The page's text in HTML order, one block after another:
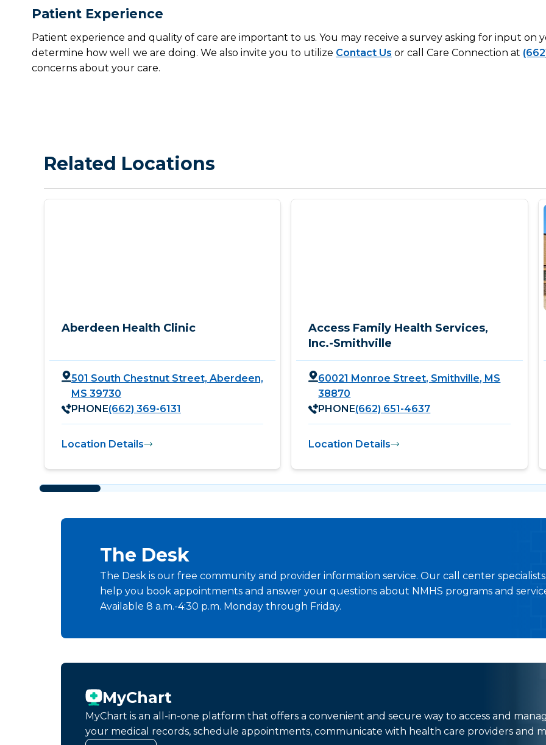
Patient Experience
Patient experience and quality of care are important to us. You may receive a survey asking for input on
determine how well we are doing. We also invite you to utilize Contact Us or call Care Connection at
concerns about your care.
Related Locations
Aberdeen Health Clinic
501 South Chestnut Street, Aberdeen,
MS 39730
PHONE(662) 369-6131
Location Details
Access Family Health Services,
Inc.-Smithville
60021 Monroe Street, Smithville, MS
38870
PHONE(662) 651-4637
Location Details
The Desk
The Desk is our free community and provider information service. Our call center
help you book appointments and answer your questions about NMHS programs and
Available 8 a.m.-4:30 p.m. Monday through Friday.
MyChart
MyChart is an all-in-one platform that offers a convenient and secure way to access and
your medical records, schedule appointments, communicate with health care providers and